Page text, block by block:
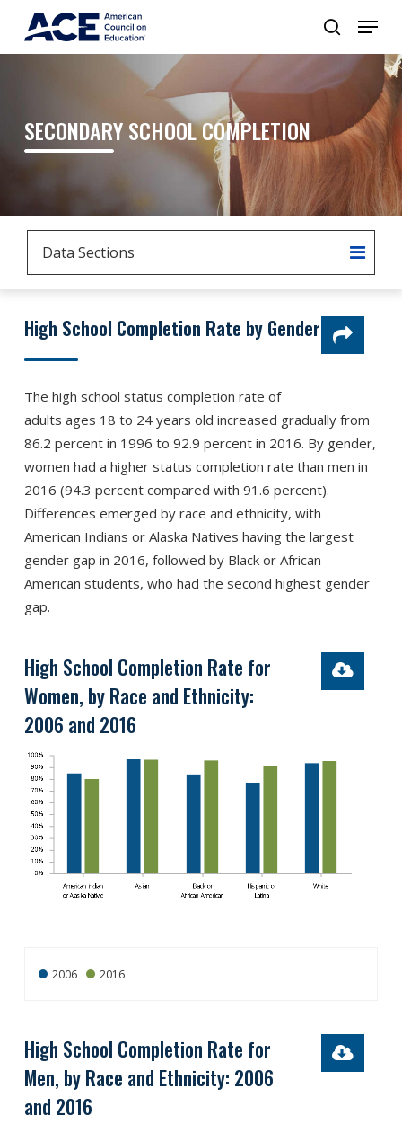
SECONDARY SCHOOL COMPLETION
Data Sections
High School Completion Rate by Gender
The high school status completion rate of
adults ages 18 to 24 years old increased gradually from
86.2 percent in 1996 to 92.9 percent in 2016. By gender,
women had a higher status completion rate than men in
2016 (94.3 percent compared with 91.6 percent).
Differences emerged by race and ethnicity, with
American Indians or Alaska Natives having the largest
gender gap in 2016, followed by Black or African
American students, who had the second highest gender
gap.
High School Completion Rate for
Women, by Race and Ethnicity:
2006 and 2016
2006 2016
High School Completion Rate for
Men, by Race and Ethnicity: 2006
and 2016